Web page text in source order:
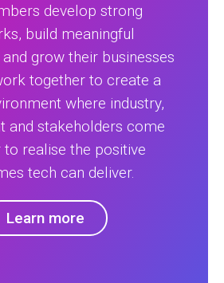
develop strong
build meaningful
grow their businesses
together to create a
where industry,
and stakeholders come
realise the positive
tech can deliver.
Learn more